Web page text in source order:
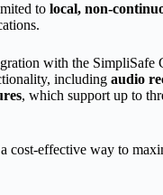
to local, non-
with the SimpliSafe
including audio
, which support up to
cost-effective way to